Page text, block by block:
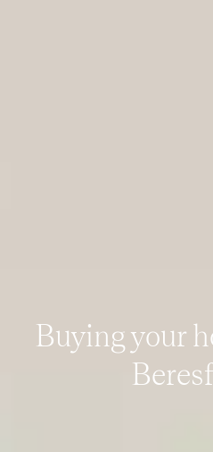
Buying your